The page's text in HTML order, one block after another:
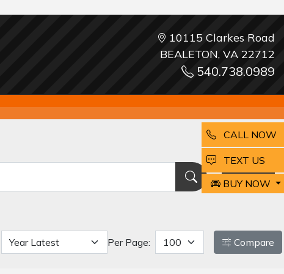
10115 Clarkes Road
BEALETON, VA 22712
540.738.0989
Reset
Per Page: Compare
CALL NOW
EMAIL
BUY NOW
TEXT US